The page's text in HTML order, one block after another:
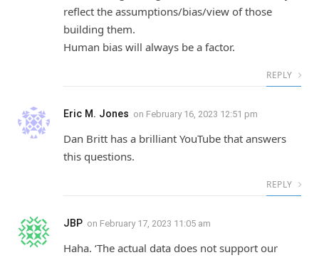
reflect the assumptions/bias/view of those
building them.
Human bias will always be a factor.
REPLY
Eric M. Jones on February 16, 2023 12:51 pm
Dan Britt has a brilliant YouTube that answers
this questions.
REPLY
JBP on February 17, 2023 11:05 am
Haha. ‘The actual data does not support our